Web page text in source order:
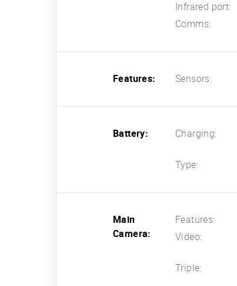
Infrared port:
Comms:
Features: Sensors:
Battery: Charging:
Type:
Main
Camera:
Features:
Video:
Triple: